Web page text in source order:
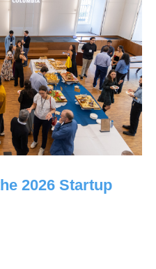
2026 Startup